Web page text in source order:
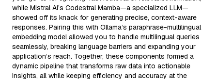
while Mistral AI’s Codestral Mamba—a specialized LLM—
showed off its knack for generating precise, context-aware
responses. Pairing this with Ollama’s paraphrase-multilingual
embedding model allowed you to handle multilingual queries
seamlessly, breaking language barriers and expanding your
application’s reach. Together, these components formed a
dynamic pipeline that transforms raw data into actionable
insights, all while keeping efficiency and accuracy at the